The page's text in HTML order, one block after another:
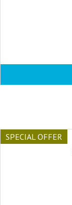
SPECIAL OFFER